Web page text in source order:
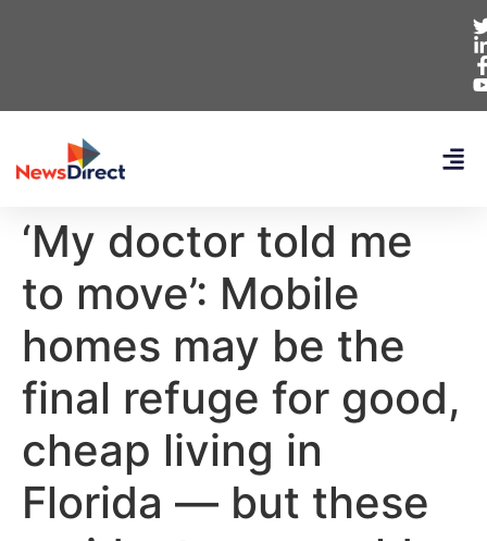
‘My doctor told me
to move’: Mobile
homes may be the
final refuge for good,
cheap living in
Florida — but these